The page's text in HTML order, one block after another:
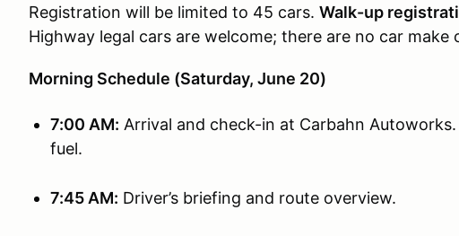
Registration will be limited to 45 cars. Walk-up
Highway legal cars are welcome; there are no car make
Morning Schedule (Saturday, June 20)
7:00 AM: Arrival and check-in at Carbahn
fuel.
7:45 AM: Driver’s briefing and route overview.